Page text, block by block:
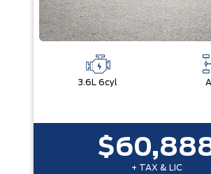
3.6L 6cyl
+ TAX & LIC